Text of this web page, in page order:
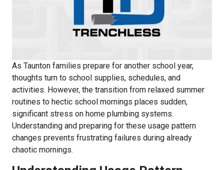
As Taunton families prepare for another school year,
thoughts turn to school supplies, schedules, and
activities. However, the transition from relaxed summer
routines to hectic school mornings places sudden,
significant stress on home plumbing systems.
Understanding and preparing for these usage pattern
changes prevents frustrating failures during already
chaotic mornings.